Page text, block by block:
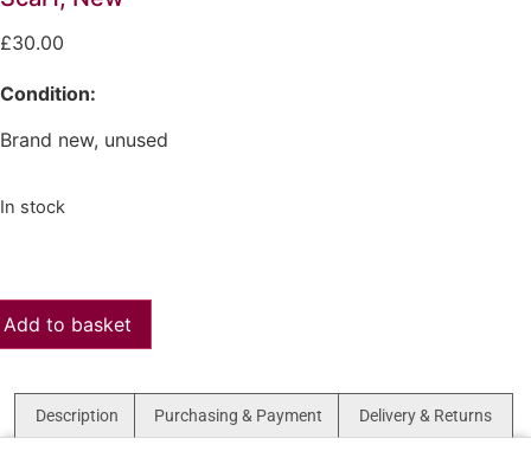
£30.00
Condition:
Brand new, unused
In stock
Add to basket
Description Purchasing & Payment Delivery & Returns